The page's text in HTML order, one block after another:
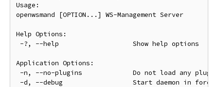
Usage:
openwsmand [OPTION...] WS-Management Server
Help Options:
-?, --help                   Show help options
Application Options:
-n, --no-plugins             Do not load any
-d, --debug                  Start daemon in